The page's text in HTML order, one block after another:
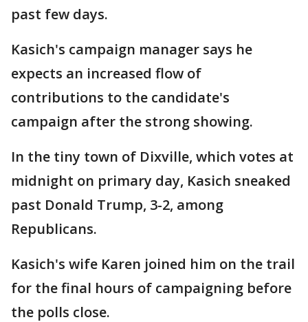
past few days.
Kasich's campaign manager says he
expects an increased flow of
contributions to the candidate's
campaign after the strong showing.
In the tiny town of Dixville, which votes at
midnight on primary day, Kasich sneaked
past Donald Trump, 3-2, among
Republicans.
Kasich's wife Karen joined him on the trail
for the final hours of campaigning before
the polls close.